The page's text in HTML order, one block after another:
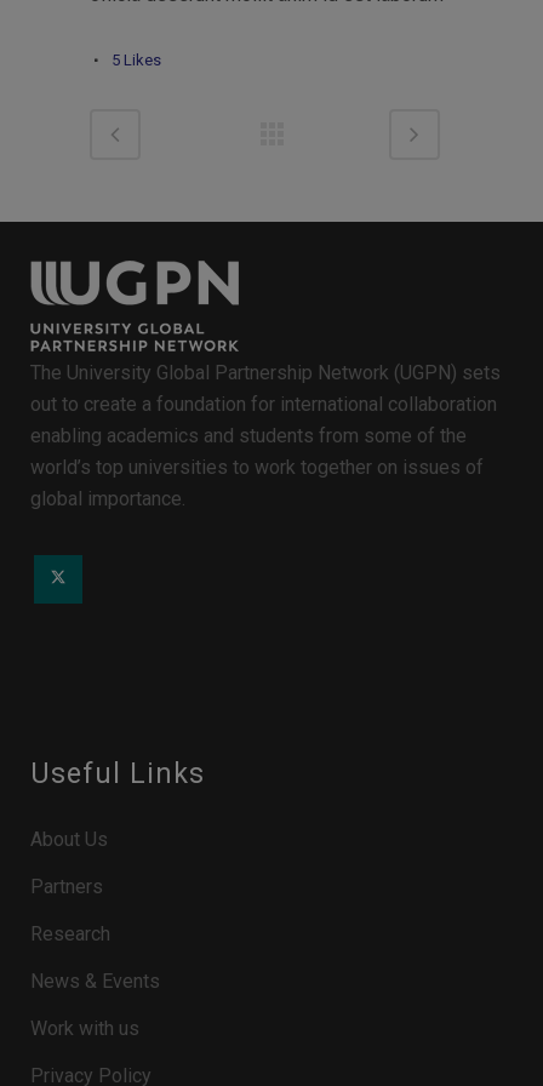
5 Likes
The University Global Partnership Network (UGPN) sets
out to create a foundation for international collaboration
enabling academics and students from some of the
world’s top universities to work together on issues of
global importance.
Useful Links
About Us
Partners
Research
News & Events
Work with us
Privacy Policy